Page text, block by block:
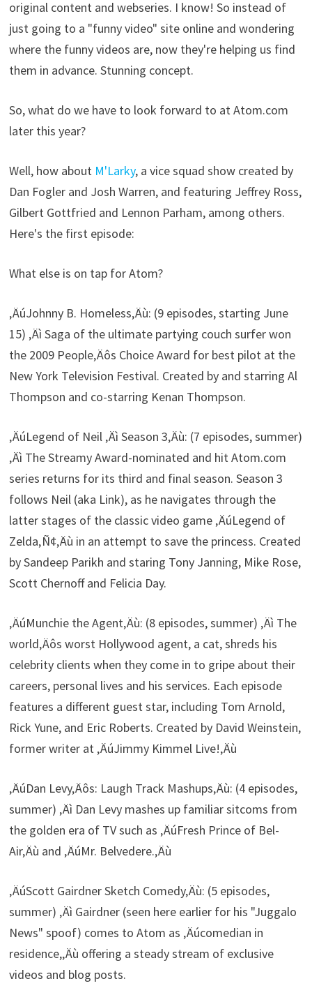
original content and webseries. I know! So instead of
just going to a "funny video" site online and wondering
where the funny videos are, now they're helping us find
them in advance. Stunning concept.
So, what do we have to look forward to at Atom.com
later this year?
Well, how about M'Larky, a vice squad show created by
Dan Fogler and Josh Warren, and featuring Jeffrey Ross,
Gilbert Gottfried and Lennon Parham, among others.
Here's the first episode:
What else is on tap for Atom?
‚ÄúJohnny B. Homeless‚Äù: (9 episodes, starting June
15) ‚Äì Saga of the ultimate partying couch surfer won
the 2009 People‚Äôs Choice Award for best pilot at the
New York Television Festival. Created by and starring Al
Thompson and co-starring Kenan Thompson.
‚ÄúLegend of Neil ‚Äì Season 3‚Äù: (7 episodes, summer)
‚Äì The Streamy Award-nominated and hit Atom.com
series returns for its third and final season. Season 3
follows Neil (aka Link), as he navigates through the
latter stages of the classic video game ‚ÄúLegend of
Zelda‚Ñ¢‚Äù in an attempt to save the princess. Created
by Sandeep Parikh and staring Tony Janning, Mike Rose,
Scott Chernoff and Felicia Day.
‚ÄúMunchie the Agent‚Äù: (8 episodes, summer) ‚Äì The
world‚Äôs worst Hollywood agent, a cat, shreds his
celebrity clients when they come in to gripe about their
careers, personal lives and his services. Each episode
features a different guest star, including Tom Arnold,
Rick Yune, and Eric Roberts. Created by David Weinstein,
former writer at ‚ÄúJimmy Kimmel Live!‚Äù
‚ÄúDan Levy‚Äôs: Laugh Track Mashups‚Äù: (4 episodes,
summer) ‚Äì Dan Levy mashes up familiar sitcoms from
the golden era of TV such as ‚ÄúFresh Prince of Bel-
Air‚Äù and ‚ÄúMr. Belvedere.‚Äù
‚ÄúScott Gairdner Sketch Comedy‚Äù: (5 episodes,
summer) ‚Äì Gairdner (seen here earlier for his "Juggalo
News" spoof) comes to Atom as ‚Äúcomedian in
residence,‚Äù offering a steady stream of exclusive
videos and blog posts.